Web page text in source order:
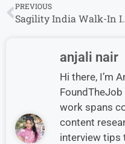
PREVIOUS
Sagility India
anjali nair
Hi there, I’m
work spans
content
interview tips